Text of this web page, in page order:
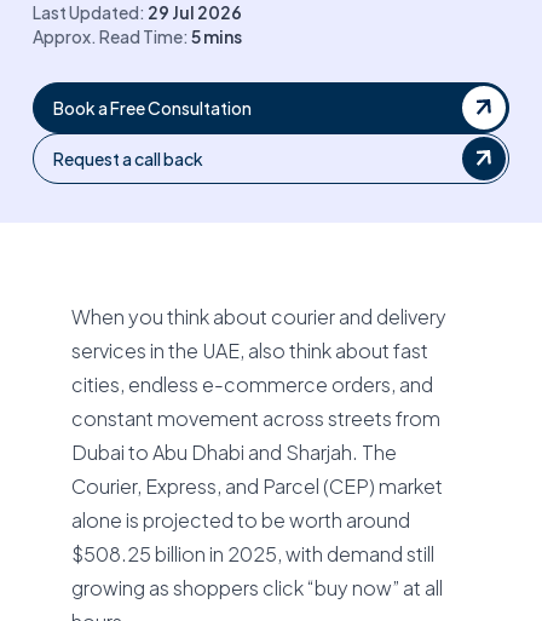
Last Updated: 29 Jul 2026
Approx. Read Time: 5mins
Book a Free Consultation
Request a call back
When you think about courier and delivery
services in the UAE, also think about fast
cities, endless e-commerce orders, and
constant movement across streets from
Dubai to Abu Dhabi and Sharjah. The
Courier, Express, and Parcel (CEP) market
alone is projected to be worth around
$508.25 billion in 2025, with demand still
growing as shoppers click “buy now” at all